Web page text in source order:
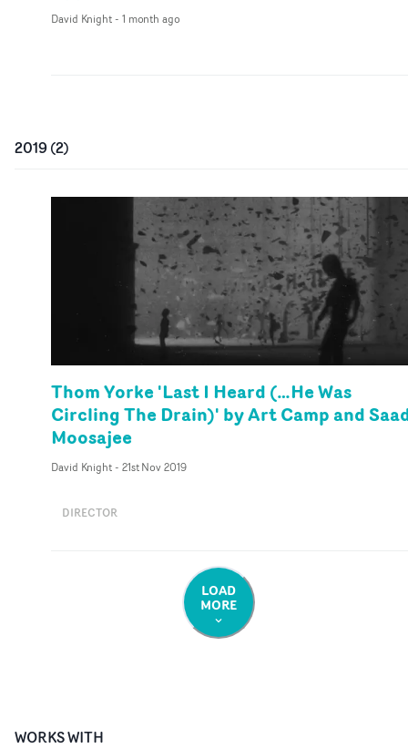
David Knight- 1 month ago
2019(2)
Thom Yorke 'Last I Heard (…He Was
Circling The Drain)' by Art Camp and
Moosajee
David Knight- 21st Nov 2019
DIRECTOR
LOAD
MORE
WORKS WITH